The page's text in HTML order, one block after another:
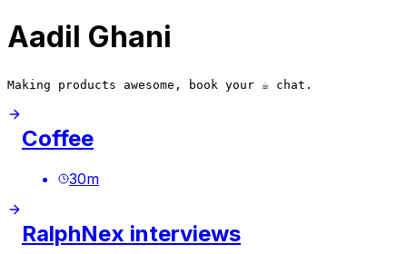
Aadil Ghani
Making products awesome, book your ☕️ chat.
Coffee
30m
RalphNex interviews